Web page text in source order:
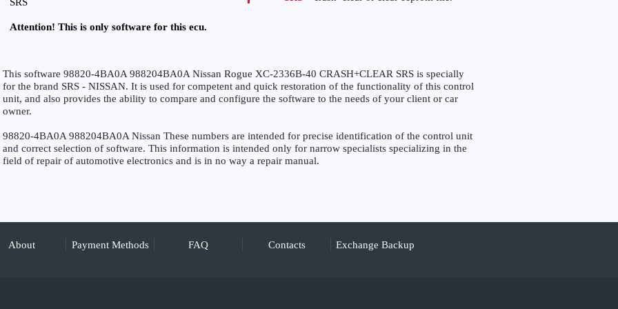
Attention! This is only software for this ecu.
This software 98820-4BA0A 988204BA0A Nissan Rogue XC-2336B-40 CRASH+CLEAR SRS is specially
for the brand SRS - NISSAN. It is used for competent and quick restoration of the functionality of this control
unit, and also provides the ability to compare and configure the software to the needs of your client or car
owner.
98820-4BA0A 988204BA0A Nissan These numbers are intended for precise identification of the control unit
and correct selection of software. This information is intended only for narrow specialists specializing in the
field of repair of automotive electronics and is in no way a repair manual.
About Payment Methods FAQ Contacts Exchange Backup